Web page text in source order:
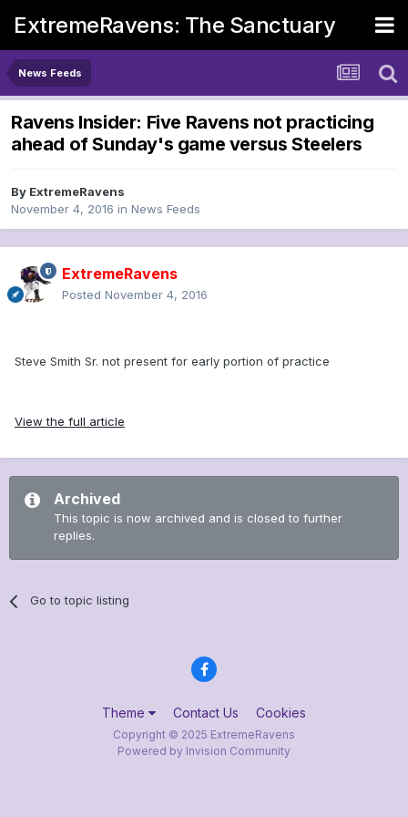
ExtremeRavens: The Sanctuary
News Feeds
Ravens Insider: Five Ravens not practicing
ahead of Sunday's game versus Steelers
By ExtremeRavens
November 4, 2016 in News Feeds
ExtremeRavens
Posted November 4, 2016
Steve Smith Sr. not present for early portion of practice
View the full article
Archived
This topic is now archived and is closed to further
replies.
Go to topic listing
Theme Contact Us Cookies
Copyright © 2025 ExtremeRavens
Powered by Invision Community